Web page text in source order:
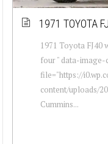
1971 TOYOTA
1971 Toyota FJ40
four " data-
file="https://
content/uploads/
Cummins...